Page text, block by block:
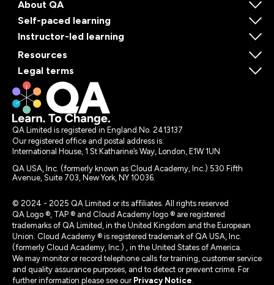
About QA
Self-paced learning
Instructor-led learning
Resources
Legal terms
QA Limited is registered in England No. 2413137
Our registered office and postal address is:
International House, 1 St Katharine’s Way, London, E1W 1UN
QA USA, Inc. (formerly known as Cloud Academy, Inc.) 530 Fifth
Avenue, Suite 703, New York, NY 10036.
© 2024 - 2025 QA Limited or its affiliates. All rights reserved
QA Logo ®, TAP ® and Cloud Academy logo ® are registered
trademarks of QA Limited, in the United Kingdom and the European
Union. Cloud Academy ® is registered trademark of QA USA, Inc.
(formerly Cloud Academy, Inc.) , in the United States of America.
We may monitor or record telephone calls for training, customer service
and quality assurance purposes, and to detect or prevent crime. For
further information please see our Privacy Notice.